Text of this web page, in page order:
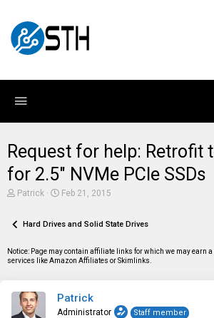
Request for help: Retrofit
for 2.5" NVMe PCIe SSDs
T
e
d
s
e
Patrick
S
r
a
Feb 21, 2015
Hard Drives and Solid State Drives
Notice: Page may contain affiliate links for which we may earn
services like Amazon Affiliates or Skimlinks.
Patrick
Administrator Staff member